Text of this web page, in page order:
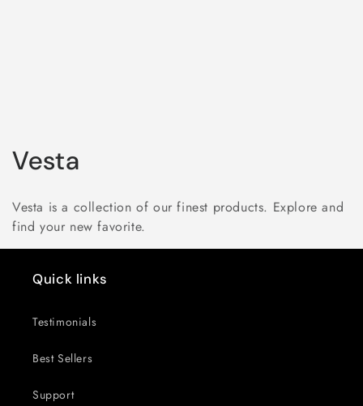
C
o
l
l
Vesta
Vesta is a collection of our finest products. Explore and
find your new favorite.
Quick links
Testimonials
Best Sellers
Support